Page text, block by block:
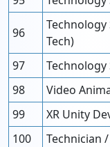
96
Tech)
97
Technology
98
Video
99
XR Unity
100
Technician